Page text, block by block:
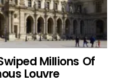
Millions Of
Louvre